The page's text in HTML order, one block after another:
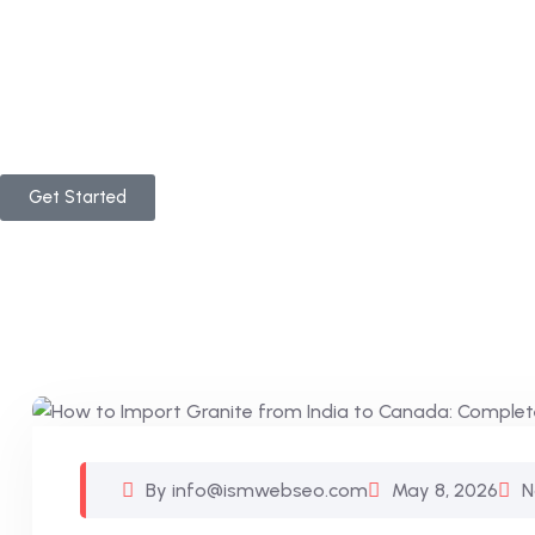
Get Started
By info@ismwebseo.com May 8, 2026